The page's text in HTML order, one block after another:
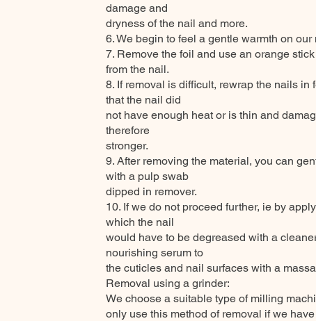
damage and
dryness of the nail and more.
6. We begin to feel a gentle warmth on our
7. Remove the foil and use an orange
from the nail.
8. If removal is difficult, rewrap the nails
that the nail did
not have enough heat or is thin and
therefore
stronger.
9. After removing the material, you can
with a pulp swab
dipped in remover.
10. If we do not proceed further, ie by
which the nail
would have to be degreased with a
nourishing serum to
the cuticles and nail surfaces with a
Removal using a grinder:
We choose a suitable type of milling
only use this method of removal if we